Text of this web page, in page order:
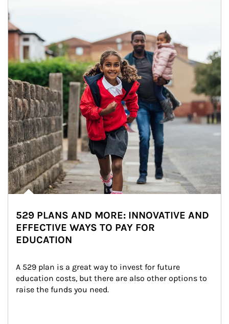
529 PLANS AND MORE: INNOVATIVE AND
EFFECTIVE WAYS TO PAY FOR
EDUCATION
A 529 plan is a great way to invest for future
education costs, but there are also other options to
raise the funds you need.